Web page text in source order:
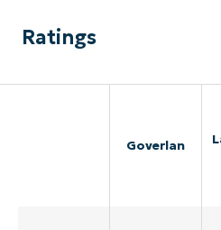
Ratings
Goverlan